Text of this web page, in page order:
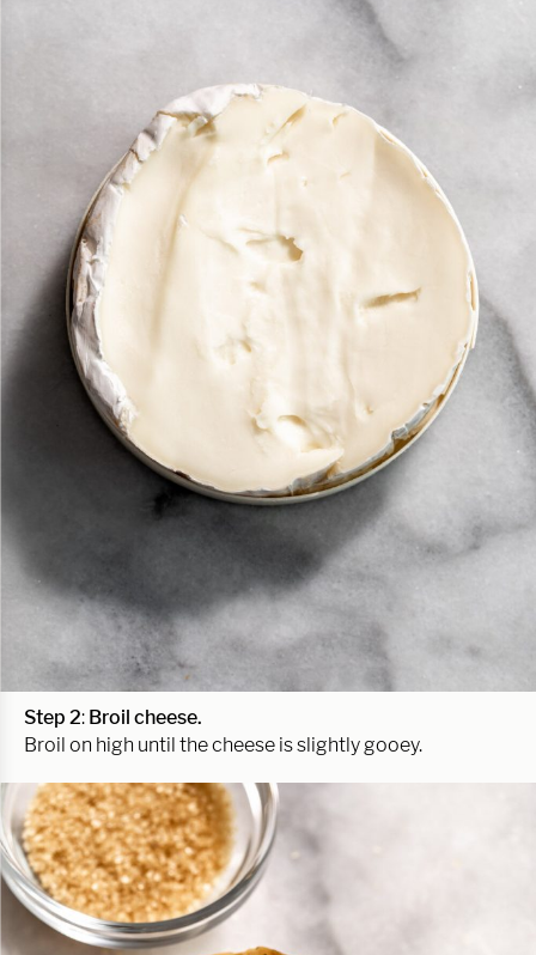
Step 2: Broil cheese.
Broil on high until the cheese is slightly gooey.